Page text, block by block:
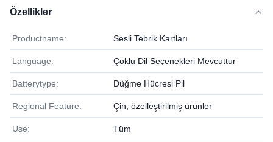
Özellikler
Productname: Sesli Tebrik Kartları
Language: Çoklu Dil Seçenekleri Mevcuttur
Batterytype: Düğme Hücresi Pil
Regional Feature: Çin, özelleştirilmiş ürünler
Use: Tüm